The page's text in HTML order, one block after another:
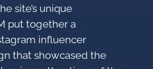
site’s unique
put together a
influencer
that showcased the